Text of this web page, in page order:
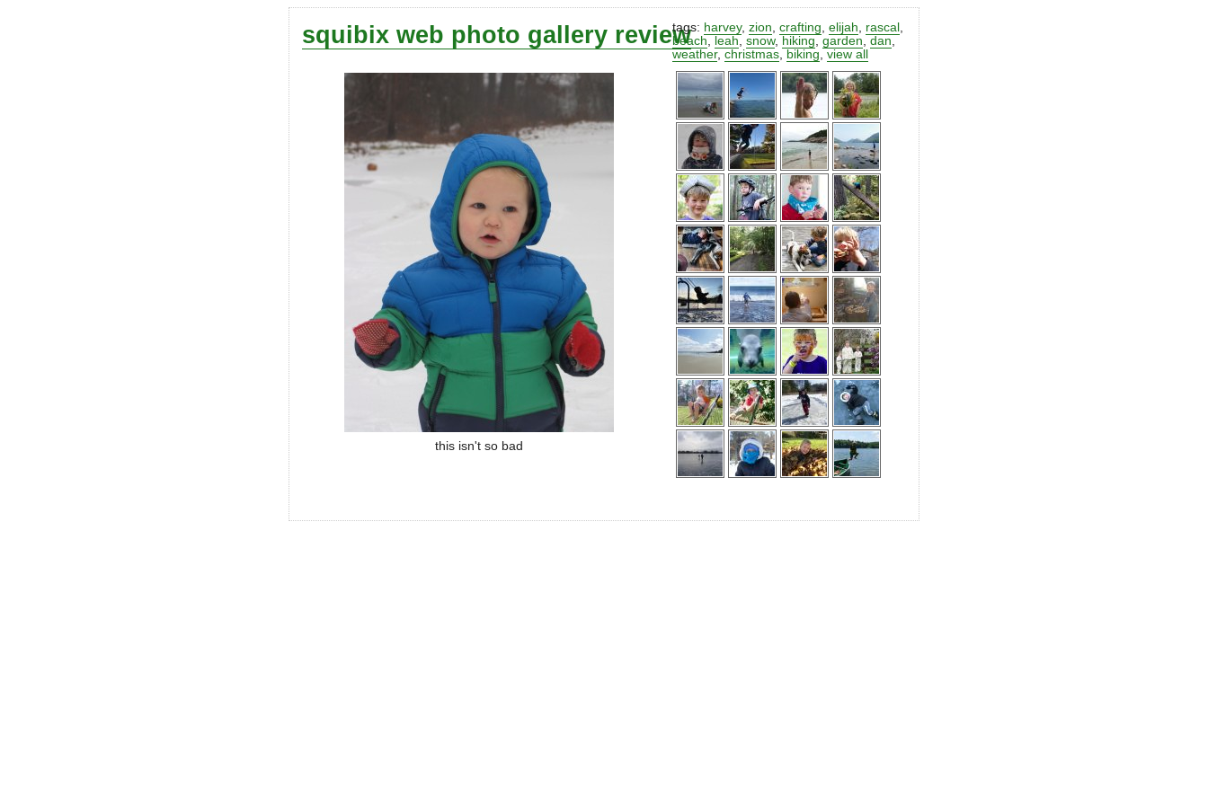
squibix web photo gallery review
this isn't so bad
tags: harvey,zion ,crafting ,elijah rascal
beach
leah ,snow, hiking ,garden ,dan
weather,christmas biking ,view all